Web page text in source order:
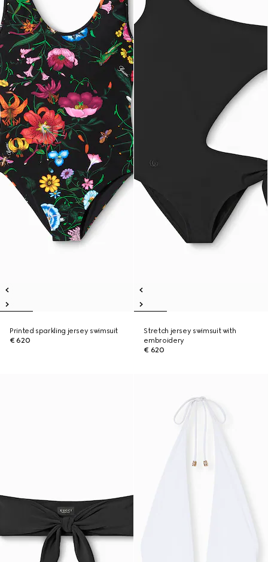
Printed sparkling jersey swimsuit
€ 620
Stretch jersey swimsuit with
embroidery
€ 620